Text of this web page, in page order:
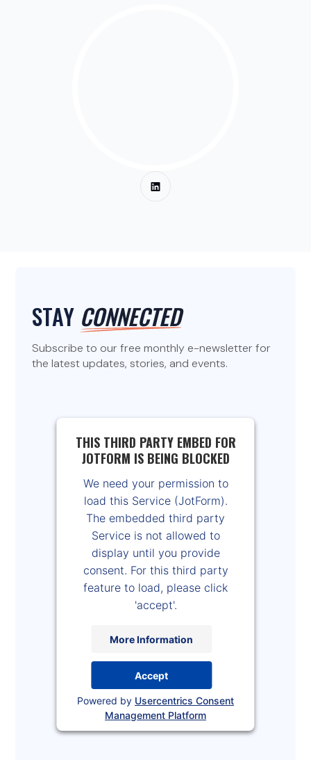
STAY CONNECTED
Subscribe to our free monthly e-newsletter for
the latest updates, stories, and events.
THIS THIRD PARTY EMBED FOR
JOTFORM IS BEING BLOCKED
We need your permission to
load this Service (JotForm).
The embedded third party
Service is not allowed to
display until you provide
consent. For this third party
feature to load, please click
'accept'.
More Information
Accept
Powered by Usercentrics Consent
Management Platform